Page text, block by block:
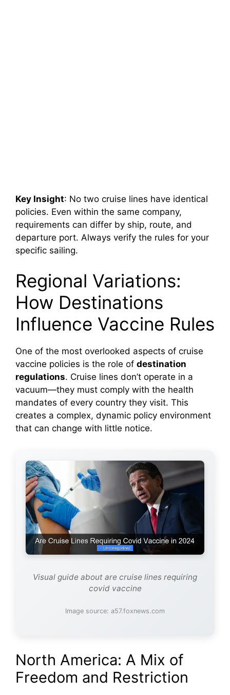
Key Insight: No two cruise lines have identical
policies. Even within the same company,
requirements can differ by ship, route, and
departure port. Always verify the rules for your
specific sailing.
Regional Variations:
How Destinations
Influence Vaccine Rules
One of the most overlooked aspects of cruise
vaccine policies is the role of destination
regulations. Cruise lines don’t operate in a
vacuum—they must comply with the health
mandates of every country they visit. This
creates a complex, dynamic policy environment
that can change with little notice.
Visual guide about are cruise lines requiring
covid vaccine
Image source: a57.foxnews.com
North America: A Mix of
Freedom and Restriction